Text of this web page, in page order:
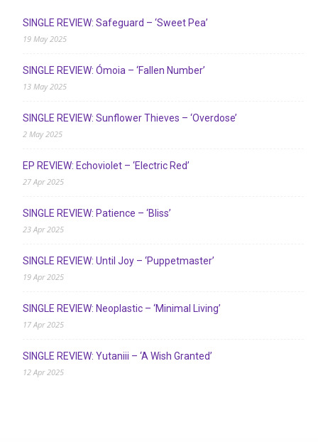
SINGLE REVIEW: Safeguard – ‘Sweet Pea’
19 May 2025
SINGLE REVIEW: Ómoia – ‘Fallen Number’
13 May 2025
SINGLE REVIEW: Sunflower Thieves – ‘Overdose’
2 May 2025
EP REVIEW: Echoviolet – ‘Electric Red’
27 Apr 2025
SINGLE REVIEW: Patience – ‘Bliss’
23 Apr 2025
SINGLE REVIEW: Until Joy – ‘Puppetmaster’
19 Apr 2025
SINGLE REVIEW: Neoplastic – ‘Minimal Living’
17 Apr 2025
SINGLE REVIEW: Yutaniii – ‘A Wish Granted’
12 Apr 2025